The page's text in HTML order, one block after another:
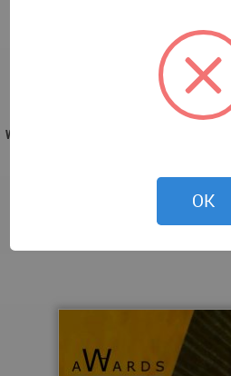
and dynamic specie, that
even with the acceptance
process is radically changing,
world in architecture theory of
WA AWARD
Cycle 8. Please find below
OK